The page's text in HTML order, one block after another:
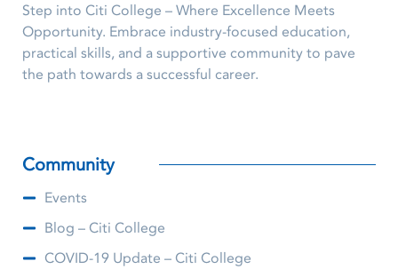
Step into Citi College – Where Excellence Meets
Opportunity. Embrace industry-focused education,
practical skills, and a supportive community to pave
the path towards a successful career.
Community
Events
Blog – Citi College
COVID-19 Update – Citi College